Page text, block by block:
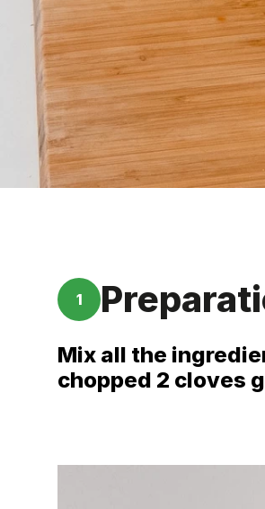
1
Mix all the
chopped 2 cloves